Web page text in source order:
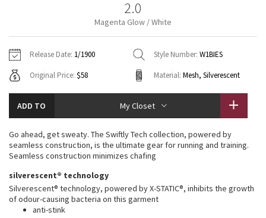
Fleecy Keen Jacket
Aerial
Transition Multi
Strive
Jackets
Sweaters + Wraps
Dresses + Onesies
Vests
Swim Tops
Pants
Swim Bottoms
Underwear
Headbands + Hats
Scarves
Socks
Shoes
Water Bottles
Other
Jackets + Hoodies
Vests
Swim Tops
Sweaters
Tights
Swim Bottoms
Yoga Mats + Props
Scarves + Gloves
Socks + Underwear
Water Bottles
Hats
Other
Contact
2.0
Magenta Glow / White
Release Date: 1/1900 Style Number: W1BIES
Original Price: $58 Material: Mesh, Silverescent
ADD TO My Closet
Go ahead, get sweaty. The Swiftly Tech collection, powered by
seamless construction, is the ultimate gear for running and training.
Seamless construction minimizes chafing
silverescent® technology
Silverescent® technology, powered by X-STATIC®, inhibits the growth
of odour-causing bacteria on this garment
anti-stink